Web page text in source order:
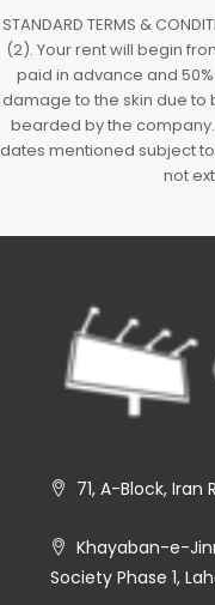
STANDARD TERMS &
(2). Your rent will begin
paid in advance and
damage to the skin due to
bearded by the
dates mentioned subject
not
71, A-Block, Iran
Khayaban-e-
Society Phase 1,